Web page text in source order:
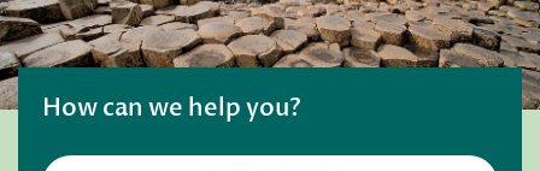
How can we help you?